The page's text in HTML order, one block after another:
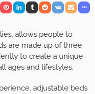
allows people to
are made up of three
to create a unique
ages and lifestyles.
adjustable beds